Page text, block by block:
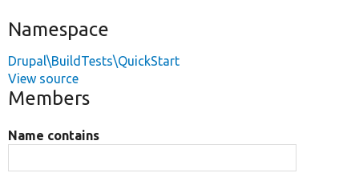
Namespace
Drupal\BuildTests\QuickStart
View source
Members
Name contains